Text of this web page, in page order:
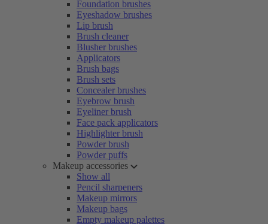
Foundation brushes
Eyeshadow brushes
Lip brush
Brush cleaner
Blusher brushes
Applicators
Brush bags
Brush sets
Concealer brushes
Eyebrow brush
Eyeliner brush
Face pack applicators
Highlighter brush
Powder brush
Powder puffs
Makeup accessories
Show all
Pencil sharpeners
Makeup mirrors
Makeup bags
Empty makeup palettes